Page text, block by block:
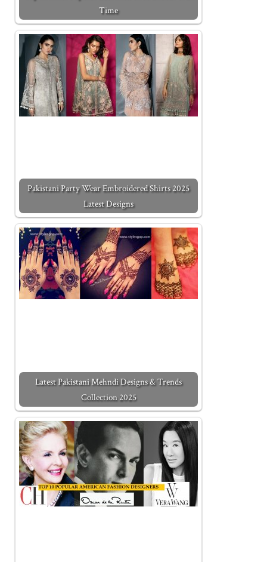
Time
Pakistani Party Wear Embroidered Shirts 2025
Latest Designs
Latest Pakistani Mehndi Designs & Trends
Collection 2025